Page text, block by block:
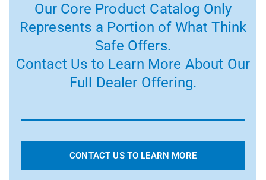
Our Core Product Catalog Only
Represents a Portion of What Think
Safe Offers.
Contact Us to Learn More About Our
Full Dealer Offering.
CONTACT US TO LEARN MORE